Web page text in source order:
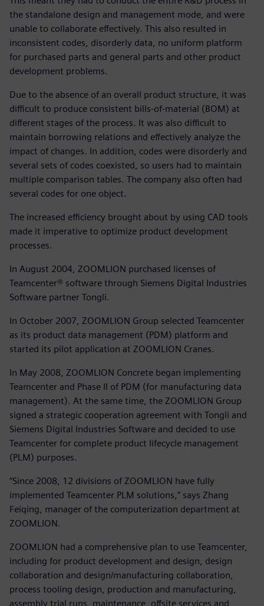
the standalone design and management mode, and were
unable to collaborate effectively. This also resulted in
inconsistent codes, disorderly data, no uniform platform
for purchased parts and general parts and other product
development problems.
Due to the absence of an overall product structure, it was
difficult to produce consistent bills-of-material (BOM) at
different stages of the process. It was also difficult to
maintain borrowing relations and effectively analyze the
impact of changes. In addition, codes were disorderly and
several sets of codes coexisted, so users had to maintain
multiple comparison tables. The company also often had
several codes for one object.
The increased efficiency brought about by using CAD tools
made it imperative to optimize product development
processes.
In August 2004, ZOOMLION purchased licenses of
Teamcenter® software through Siemens Digital Industries
Software partner Tongli.
In October 2007, ZOOMLION Group selected Teamcenter
as its product data management (PDM) platform and
started its pilot application at ZOOMLION Cranes.
In May 2008, ZOOMLION Concrete began implementing
Teamcenter and Phase II of PDM (for manufacturing data
management). At the same time, the ZOOMLION Group
signed a strategic cooperation agreement with Tongli and
Siemens Digital Industries Software and decided to use
Teamcenter for complete product lifecycle management
(PLM) purposes.
“Since 2008, 12 divisions of ZOOMLION have fully
implemented Teamcenter PLM solutions,” says Zhang
Feiqing, manager of the computerization department at
ZOOMLION.
ZOOMLION had a comprehensive plan to use Teamcenter,
including for product development and design, design
collaboration and design/manufacturing collaboration,
process tooling design, production and manufacturing,
assembly trial runs, maintenance, offsite services and